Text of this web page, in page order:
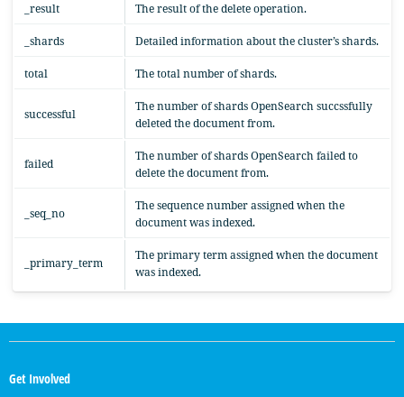
_result The result of the delete operation.
_shards Detailed information about the cluster’s shards.
total The total number of shards.
successful
The number of shards OpenSearch succssfully
deleted the document from.
failed
The number of shards OpenSearch failed to
delete the document from.
_seq_no
The sequence number assigned when the
document was indexed.
_primary_term
The primary term assigned when the document
was indexed.
OpenSearch
Links
Get Involved